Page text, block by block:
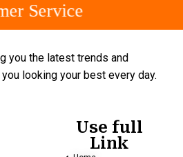
Service
you the latest trends and
looking your best every day.
Use full
Link